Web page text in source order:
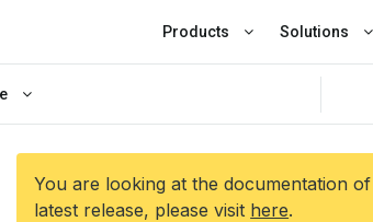
Products Solutions
You are looking at the documentation
latest release, please visit here.